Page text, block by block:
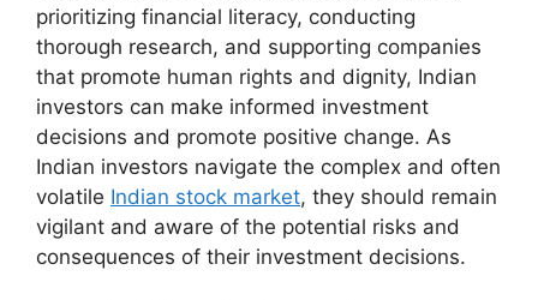
prioritizing financial literacy, conducting
thorough research, and supporting companies
that promote human rights and dignity, Indian
investors can make informed investment
decisions and promote positive change. As
Indian investors navigate the complex and often
volatile Indian stock market, they should remain
vigilant and aware of the potential risks and
consequences of their investment decisions.